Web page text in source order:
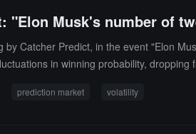
"Elon Musk's number of
by Catcher Predict, in the event "Elon
in winning probability,
prediction market volatility